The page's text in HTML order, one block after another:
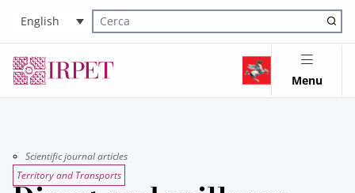
English
Cerca nel sito
Menu
Scientific journal articles
Territory and Transports